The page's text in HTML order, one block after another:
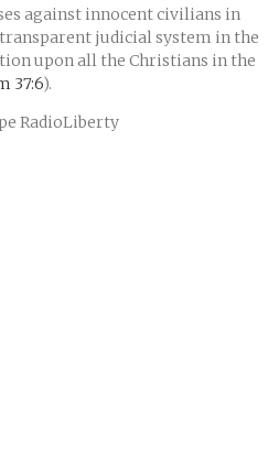
against innocent civilians in
judicial system in the
upon all the Christians in the
37:6).
RadioLiberty